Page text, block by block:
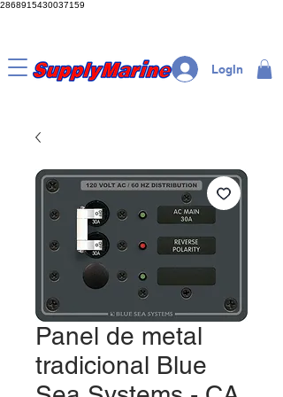
2868915430037159
LogIn
Panel de metal
tradicional Blue